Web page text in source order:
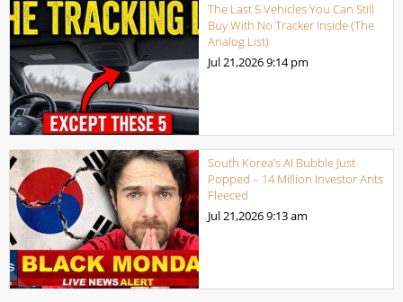
The Last 5 Vehicles You Can Still
Buy With No Tracker Inside (The
Analog List)
Jul 21,20269:14 pm
South Korea’s AI Bubble Just
Popped – 14 Million Investor Ants
Fleeced
Jul 21,20269:13 am